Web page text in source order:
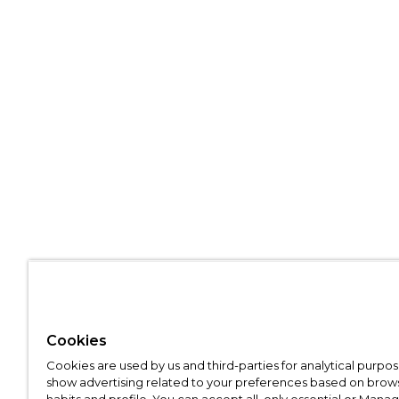
Cookies
Cookies are used by us and third-parties for analytical
show advertising related to your preferences based on